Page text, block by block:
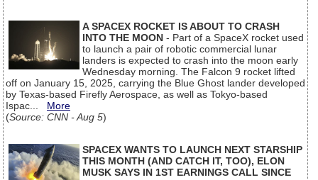
A SPACEX ROCKET IS ABOUT TO CRASH
INTO THE MOON - Part of a SpaceX rocket used
to launch a pair of robotic commercial lunar
landers is expected to crash into the moon early
Wednesday morning. The Falcon 9 rocket lifted
off on January 15, 2025, carrying the Blue Ghost lander developed
by Texas-based Firefly Aerospace, as well as Tokyo-based
Ispac... More
(Source: CNN - Aug 5)
SPACEX WANTS TO LAUNCH NEXT STARSHIP
THIS MONTH (AND CATCH IT, TOO), ELON
MUSK SAYS IN 1ST EARNINGS CALL SINCE